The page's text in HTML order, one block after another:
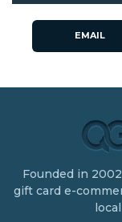
EMAIL
Founded in
gift card e-